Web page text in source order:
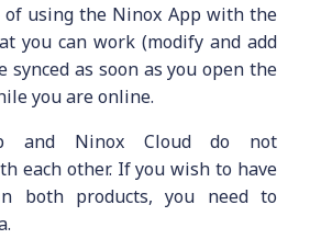
of using the Ninox App with the
you can work (modify and add
as soon as you open the
you are online.
and Ninox Cloud do not
each other. If you wish to have
both products, you need to